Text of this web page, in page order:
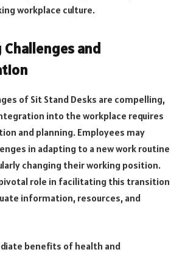
workplace culture.
and
of Sit Stand Desks are compelling,
into the workplace requires
and planning. Employees may
in adapting to a new work routine
changing their working position.
role in facilitating this transition
information, resources, and
benefits of health and